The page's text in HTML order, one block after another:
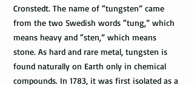
Cronstedt. The name of “tungsten” came
from the two Swedish words “tung,” which
means heavy and “sten,” which means
stone. As hard and rare metal, tungsten is
found naturally on Earth only in chemical
compounds. In 1783, it was first isolated as a